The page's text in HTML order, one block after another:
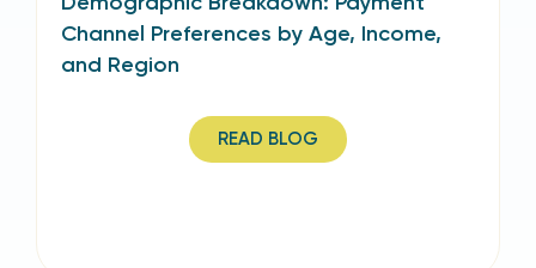
Channel Preferences by Age, Income,
and Region
READ BLOG